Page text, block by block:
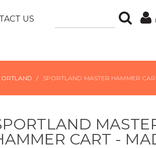
US
SPORTLAND MASTER HAMMER
CART -